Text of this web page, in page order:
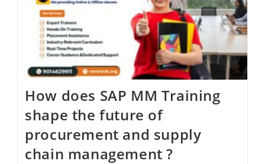
How does SAP MM Training
shape the future of
procurement and supply
chain management ?